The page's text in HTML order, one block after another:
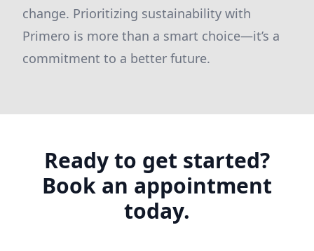
change. Prioritizing sustainability with
Primero is more than a smart choice—it’s a
commitment to a better future.
Ready to get started?
Book an appointment
today.